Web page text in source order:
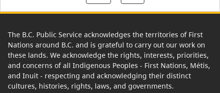
The B.C. Public Service acknowledges the territories of First
Nations around B.C. and is grateful to carry out our work on
these lands. We acknowledge the rights, interests, priorities,
and concerns of all Indigenous Peoples - First Nations, Métis,
and Inuit - respecting and acknowledging their distinct
cultures, histories, rights, laws, and governments.